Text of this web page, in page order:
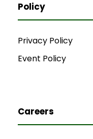
Policy
Privacy Policy
Event Policy
Careers